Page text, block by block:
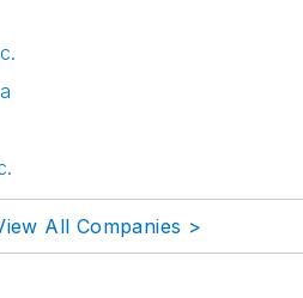
All Companies >